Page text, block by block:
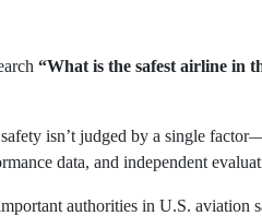
“What is the safest airline in
isn’t judged by a single
data, and independent
authorities in U.S. aviation